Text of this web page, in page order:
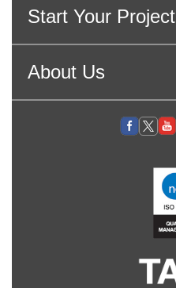
Start Your Project
About Us